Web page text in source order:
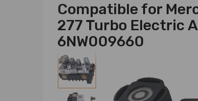
Compatible for
277 Turbo Electric
6NW009660